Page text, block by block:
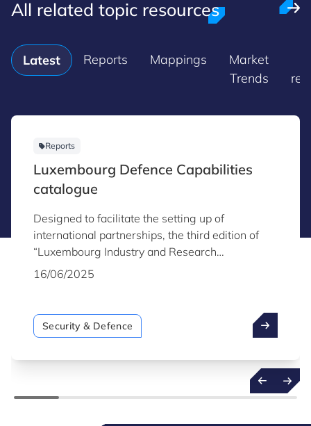
All related topic resources
Latest Reports Mappings
Market
Trends
Reports
Luxembourg Defence Capabilities
catalogue
Designed to facilitate the setting up of
international partnerships, the third edition of
“Luxembourg Industry and Research
Capabilities for Security & Defence” highlights
security and defence.
16/06/2025
Security & Defence